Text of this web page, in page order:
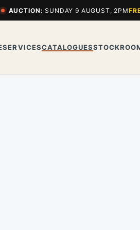
AUCTION: SUNDAY 9 AUGUST, 2PM
SERVICESCATALOGUES